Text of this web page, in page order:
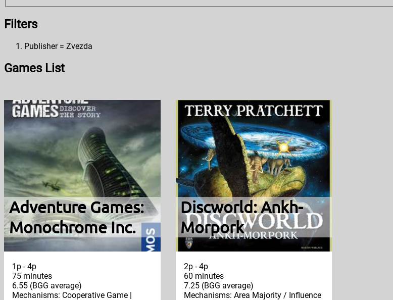
Filters
Publisher = Zvezda
Games List
Adventure Games:
Monochrome Inc.
1p - 4p
75 minutes
6.55 (BGG average)
Mechanisms: Cooperative Game |
Discworld: Ankh-
Morpork
2p - 4p
60 minutes
7.25 (BGG average)
Mechanisms: Area Majority / Influence